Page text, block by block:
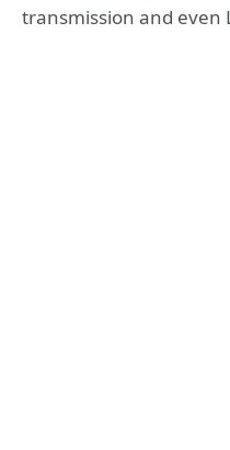
transmission and even